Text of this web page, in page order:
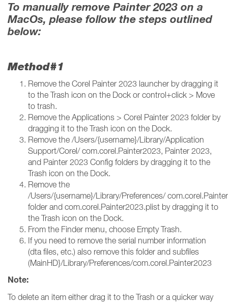
To manually remove Painter 2023 on a
MacOs, please follow the steps outlined
below:
Method#1
Remove the Corel Painter 2023 launcher by dragging it
to the Trash icon on the Dock or control+click > Move
to trash.
Remove the Applications > Corel Painter 2023 folder by
dragging it to the Trash icon on the Dock.
Remove the /Users/{username}/Library/Application
Support/Corel/ com.corel.Painter2023, Painter 2023,
and Painter 2023 Config folders by dragging it to the
Trash icon on the Dock.
Remove the
/Users/{username}/Library/Preferences/
folder and com.corel.Painter2023.plist by dragging it to
the Trash icon on the Dock.
From the Finder menu, choose Empty Trash.
If you need to remove the serial number information
(dta files, etc.) also remove this folder and subfiles
(MainHD}/Library/Preferences/com.corel.Painter2023
Note:
To delete an item either drag it to the Trash or a quicker way